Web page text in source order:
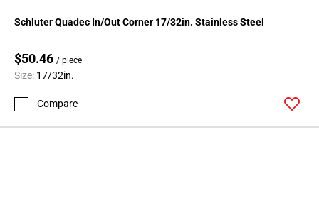
Schluter Quadec In/Out Corner 17/32in. Stainless Steel
$50.46 / piece
Size: 17/32in.
Compare